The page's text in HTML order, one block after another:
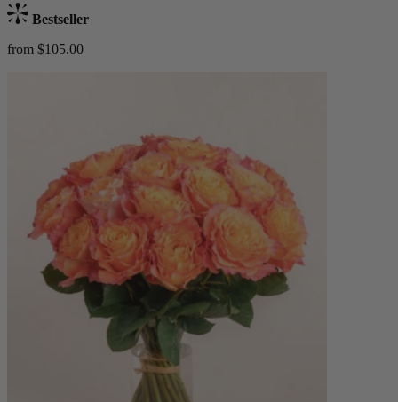
Bestseller
from $105.00